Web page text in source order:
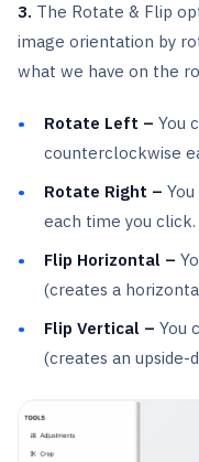
3. The Rotate & Flip
image orientation by
what we have on the
Rotate Left – You
counterclockwise
Rotate Right –
each time you click.
Flip Horizontal –
(creates a
Flip Vertical – You
(creates an